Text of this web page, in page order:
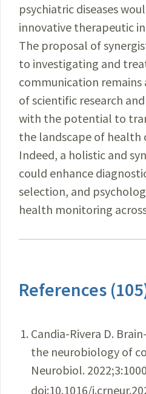
psychiatric diseases
innovative therapeutic
The proposal of
to investigating and
communication
of scientific research
with the potential to
the landscape of health
Indeed, a holistic and
could enhance
selection, and
health monitoring
References
Candia-Rivera D.
the neurobiology of
Neurobiol.
doi:10.1016/